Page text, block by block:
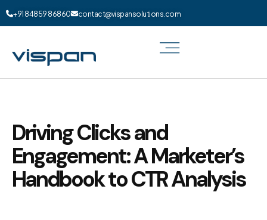
+91 84859 86860 contact@vispansolutions.com
Driving Clicks and
Engagement: A Marketer’s
Handbook to CTR Analysis